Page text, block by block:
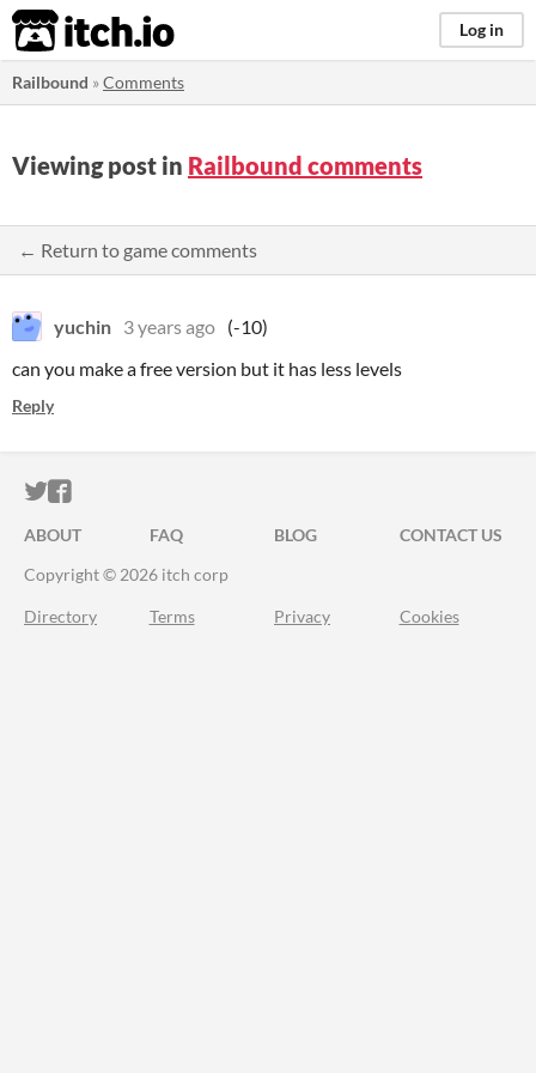
itch.io Log in
Railbound »Comments
Viewing post in Railbound comments
← Return to game comments
yuchin 3 years ago (-10)
can you make a free version but it has less levels
Reply
ITCH.IO ON TWITTER
ITCH.IO ON FACEBOOK
ABOUT FAQ BLOG
CONTACT US
Copyright © 2026 itch corp
Directory Terms Privacy Cookies